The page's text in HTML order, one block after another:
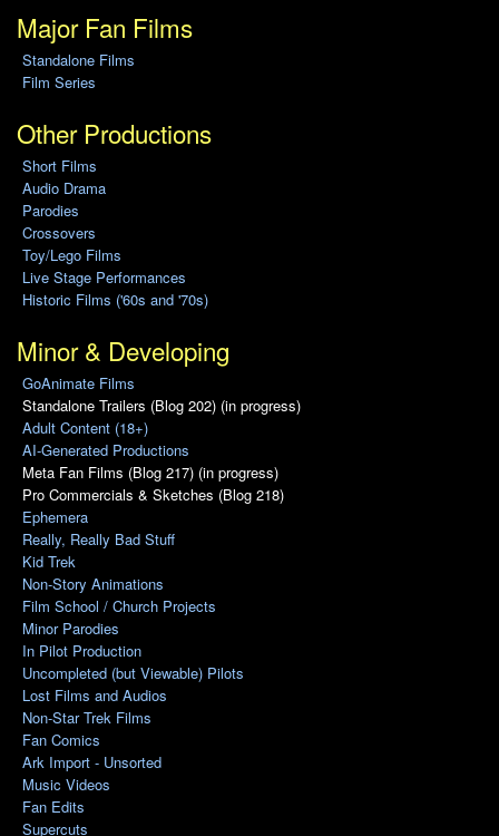
Major Fan Films
Standalone Films
Film Series
Other Productions
Short Films
Audio Drama
Parodies
Crossovers
Toy/Lego Films
Live Stage Performances
Historic Films ('60s and '70s)
Minor & Developing
GoAnimate Films
Standalone Trailers (Blog 202) (in progress)
Adult Content (18+)
AI-Generated Productions
Meta Fan Films (Blog 217) (in progress)
Pro Commercials & Sketches (Blog 218)
Ephemera
Really, Really Bad Stuff
Kid Trek
Non-Story Animations
Film School / Church Projects
Minor Parodies
In Pilot Production
Uncompleted (but Viewable) Pilots
Lost Films and Audios
Non-Star Trek Films
Fan Comics
Ark Import - Unsorted
Music Videos
Fan Edits
Supercuts